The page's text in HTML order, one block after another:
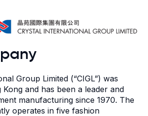
Group Limited (“CIGL”) was
and has been a leader and
manufacturing since 1970. The
operates in five fashion